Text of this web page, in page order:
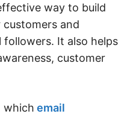
way to build
and
It also helps
customer
which email